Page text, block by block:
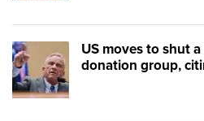
US moves to shut
donation group,